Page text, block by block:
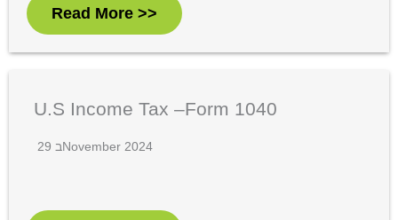
Read More >>
U.S Income Tax –Form 1040
29 בNovember 2024